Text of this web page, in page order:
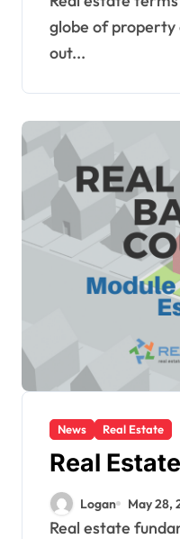
globe of property
out...
News Real Estate
Real
Logan May 28,
Real estate fundamentals – Stepping right